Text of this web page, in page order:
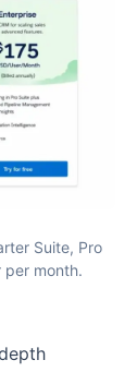
Suite, Pro
per month.